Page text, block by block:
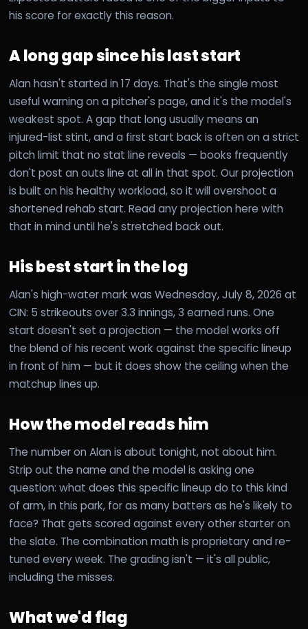
his score for exactly this reason.
A long gap since his last start
Alan hasn't started in 17 days. That's the single most
useful warning on a pitcher's page, and it's the model's
weakest spot. A gap that long usually means an
injured-list stint, and a first start back is often on a strict
pitch limit that no stat line reveals — books frequently
don't post an outs line at all in that spot. Our projection
is built on his healthy workload, so it will overshoot a
shortened rehab start. Read any projection here with
that in mind until he's stretched back out.
His best start in the log
Alan's high-water mark was Wednesday, July 8, 2026 at
CIN: 5 strikeouts over 3.3 innings, 3 earned runs. One
start doesn't set a projection — the model works off
the blend of his recent work against the specific lineup
in front of him — but it does show the ceiling when the
matchup lines up.
How the model reads him
The number on Alan is about tonight, not about him.
Strip out the name and the model is asking one
question: what does this specific lineup do to this kind
of arm, in this park, for as many batters as he's likely to
face? That gets scored against every other starter on
the slate. The combination math is proprietary and re-
tuned every week. The grading isn't — it's all public,
including the misses.
What we'd flag